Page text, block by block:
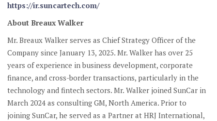
https://ir.suncartech.com/
About Breaux Walker
Mr. Breaux Walker serves as Chief Strategy Officer of the
Company since January 13, 2025. Mr. Walker has over 25
years of experience in business development, corporate
finance, and cross-border transactions, particularly in the
technology and fintech sectors. Mr. Walker joined SunCar in
March 2024 as consulting GM, North America. Prior to
joining SunCar, he served as a Partner at HRJ International,